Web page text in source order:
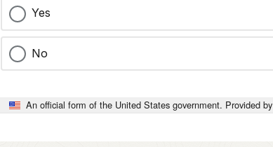
Yes
No
An official form of the United States government. Provided by